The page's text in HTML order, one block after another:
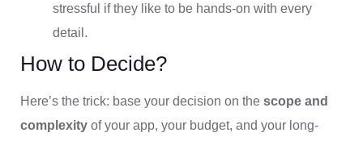
stressful if they like to be hands-on with every
detail.
How to Decide?
Here’s the trick: base your decision on the scope and
complexity of your app, your budget, and your long-